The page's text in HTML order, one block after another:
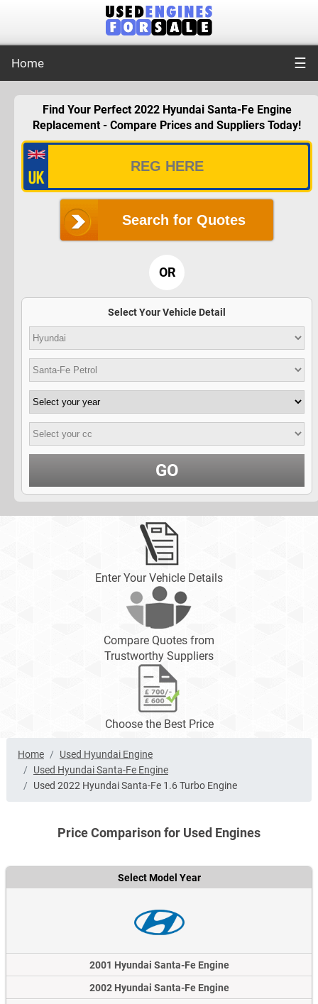
Home ☰
Find Your Perfect 2022 Hyundai Santa-Fe Engine
Replacement - Compare Prices and Suppliers Today!
Search for Quotes
OR
Select Your Vehicle Detail
GO
Enter Your Vehicle Details
Compare Quotes from
Trustworthy Suppliers
Choose the Best Price
Home
Used Hyundai Engine
Used Hyundai Santa-Fe Engine
Used 2022 Hyundai Santa-Fe 1.6 Turbo Engine
Price Comparison for Used Engines
Select Model Year
2001 Hyundai Santa-Fe Engine
2002 Hyundai Santa-Fe Engine